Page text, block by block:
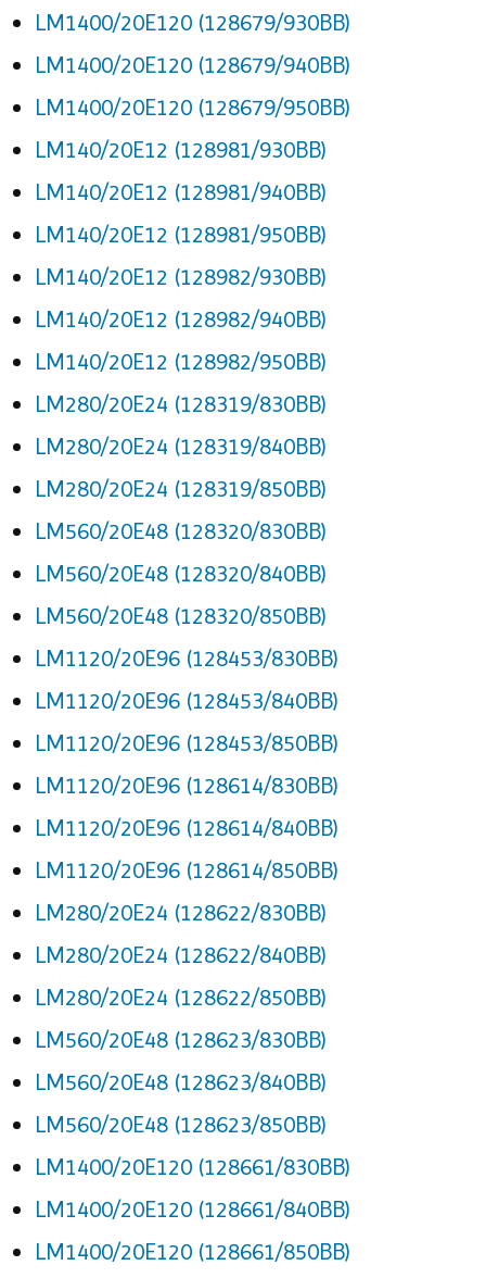
LM1400/20E120 (128679/930BB)
LM1400/20E120 (128679/940BB)
LM1400/20E120 (128679/950BB)
LM140/20E12 (128981/930BB)
LM140/20E12 (128981/940BB)
LM140/20E12 (128981/950BB)
LM140/20E12 (128982/930BB)
LM140/20E12 (128982/940BB)
LM140/20E12 (128982/950BB)
LM280/20E24 (128319/830BB)
LM280/20E24 (128319/840BB)
LM280/20E24 (128319/850BB)
LM560/20E48 (128320/830BB)
LM560/20E48 (128320/840BB)
LM560/20E48 (128320/850BB)
LM1120/20E96 (128453/830BB)
LM1120/20E96 (128453/840BB)
LM1120/20E96 (128453/850BB)
LM1120/20E96 (128614/830BB)
LM1120/20E96 (128614/840BB)
LM1120/20E96 (128614/850BB)
LM280/20E24 (128622/830BB)
LM280/20E24 (128622/840BB)
LM280/20E24 (128622/850BB)
LM560/20E48 (128623/830BB)
LM560/20E48 (128623/840BB)
LM560/20E48 (128623/850BB)
LM1400/20E120 (128661/830BB)
LM1400/20E120 (128661/840BB)
LM1400/20E120 (128661/850BB)